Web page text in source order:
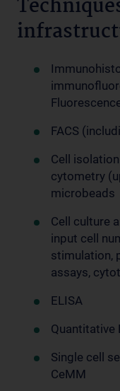
FACS
Cell
cytometry
microbeads
Cell culture
input cell
stimulation,
assays,
ELISA
Quantitative
Single cell
CeMM